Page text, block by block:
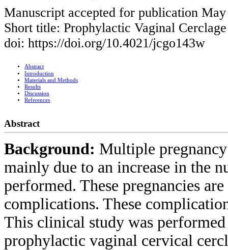
Manuscript accepted for publication
Short title: Prophylactic Vaginal
doi: https://doi.org/10.4021/jcgo143w
Abstract
Introduction
Materials and Methods
Results
Discussion
References
Abstract
Background: Multiple pregnancy
mainly due to an increase in the
performed. These pregnancies
complications. These
This clinical study was
prophylactic vaginal cervical